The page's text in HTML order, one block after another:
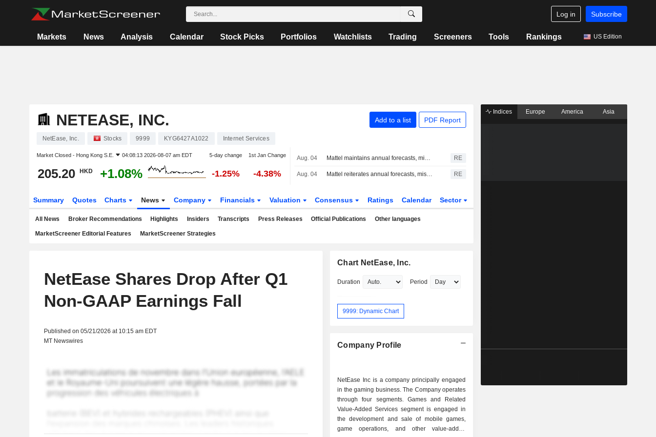
Log in Subscribe
Markets News Analysis Calendar Stock Picks Portfolios Watchlists Trading Screeners Tools Rankings US Edition
NETEASE, INC. Add to a list PDF Report
NetEase, Inc. Stocks 9999 KYG6427A1022 Internet Services
Market Closed - Hong Kong S.E. 04:08:13 2026-08-07 am EDT 5-day change 1st Jan Change
205.20 HKD +1.08% -1.25% -4.38%
Aug. 04 Mattel maintains annual forecasts, misses quarterly profit estimate as higher costs squeeze margins RE
Aug. 04 Mattel reiterates annual forecasts, misses quarterly profit estimate on higher costs RE
Summary Quotes Charts News Company Financials Valuation Consensus Ratings Calendar Sector
All News Broker Recommendations Highlights Insiders Transcripts Press Releases Official Publications Other languages
MarketScreener Editorial Features MarketScreener Strategies
NetEase Shares Drop After Q1
Non-GAAP Earnings Fall
Published on 05/21/2026 at 10:15 am EDT
MT Newswires
Chart NetEase, Inc.
Duration Period
9999: Dynamic Chart
Company Profile
NetEase Inc is a company principally engaged
in the gaming business. The Company operates
through four segments. Games and Related
Value-Added Services segment is engaged in
the development and sale of mobile games,
game operations, and other value-added
Indices Europe America Asia